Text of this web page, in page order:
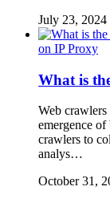
July 23, 2024
on IP Proxy
What is
Web crawlers
emergence
crawlers to
analys…
October 31,